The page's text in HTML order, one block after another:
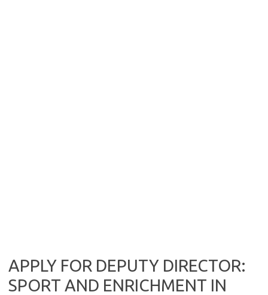
APPLY FOR DEPUTY DIRECTOR:
SPORT AND ENRICHMENT IN